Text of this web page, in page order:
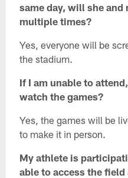
same day, will she and
multiple times?
Yes, everyone will be
the stadium.
If I am unable to
watch the games?
Yes, the games will be
to make it in person.
My athlete is
able to access the